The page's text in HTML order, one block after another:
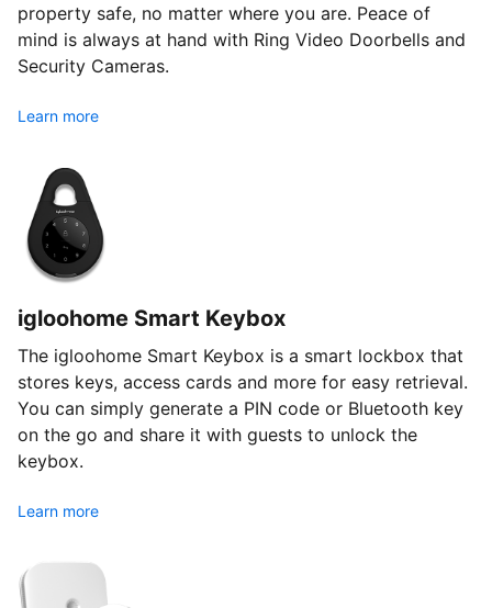
property safe, no matter where you are. Peace of
mind is always at hand with Ring Video Doorbells and
Security Cameras.
Learn more
igloohome Smart Keybox
The igloohome Smart Keybox is a smart lockbox that
stores keys, access cards and more for easy retrieval.
You can simply generate a PIN code or Bluetooth key
on the go and share it with guests to unlock the
keybox.
Learn more